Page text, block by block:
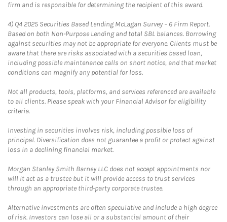
firm and is responsible for determining the recipient of this award.
4) Q4 2025 Securities Based Lending McLagan Survey – 6 Firm Report.
Based on both Non-Purpose Lending and total SBL balances. Borrowing
against securities may not be appropriate for everyone. Clients must be
aware that there are risks associated with a securities based loan,
including possible maintenance calls on short notice, and that market
conditions can magnify any potential for loss.
Not all products, tools, platforms, and services referenced are available
to all clients. Please speak with your Financial Advisor for eligibility
criteria.
Investing in securities involves risk, including possible loss of
principal. Diversification does not guarantee a profit or protect against
loss in a declining financial market.
Morgan Stanley Smith Barney LLC does not accept appointments nor
will it act as a trustee but it will provide access to trust services
through an appropriate third-party corporate trustee.
Alternative investments are often speculative and include a high degree
of risk. Investors can lose all or a substantial amount of their